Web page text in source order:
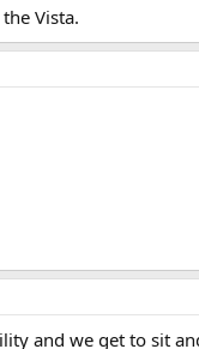
we had Guy's
Vista.
and we get to sit